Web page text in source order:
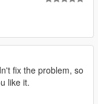
fix the problem, so
like it.